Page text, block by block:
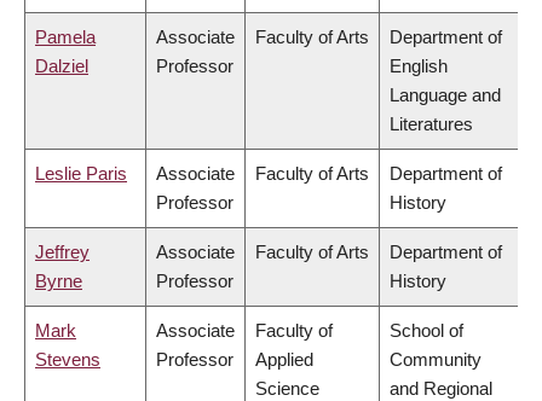
Pamela
Dalziel
Associate
Professor
Faculty of Arts
Department of
English
Language and
Literatures
Leslie Paris
Associate
Professor
Faculty of Arts
Department of
History
Jeffrey
Byrne
Associate
Professor
Faculty of Arts
Department of
History
Mark
Stevens
Associate
Professor
Faculty of
Applied
Science
School of
Community
and Regional